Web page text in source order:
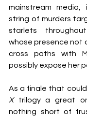
mainstream
string of murders
starlets
whose presence not
cross paths with
possibly expose her
X trilogy a great
nothing short of